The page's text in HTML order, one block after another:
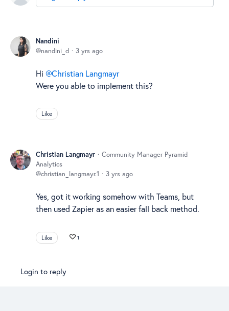
Nandini
nandini_d
3 yrs ago
Hi
Christian Langmayr
Were you able to implement this?
Like
Christian Langmayr
Community Manager Pyramid
Analytics
christian_langmayr.1
3 yrs ago
Yes, got it working somehow with Teams, but
then used Zapier as an easier fall back method.
Like 1
Login to reply